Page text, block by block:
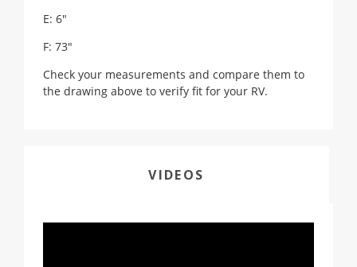
E: 6"
F: 73"
Check your measurements and compare them to
the drawing above to verify fit for your RV.
VIDEOS